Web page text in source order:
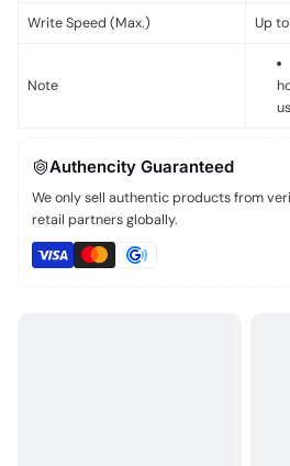
Write Speed (Max.) Up
Note
Authencity Guaranteed
We only sell authentic products from
retail partners globally.